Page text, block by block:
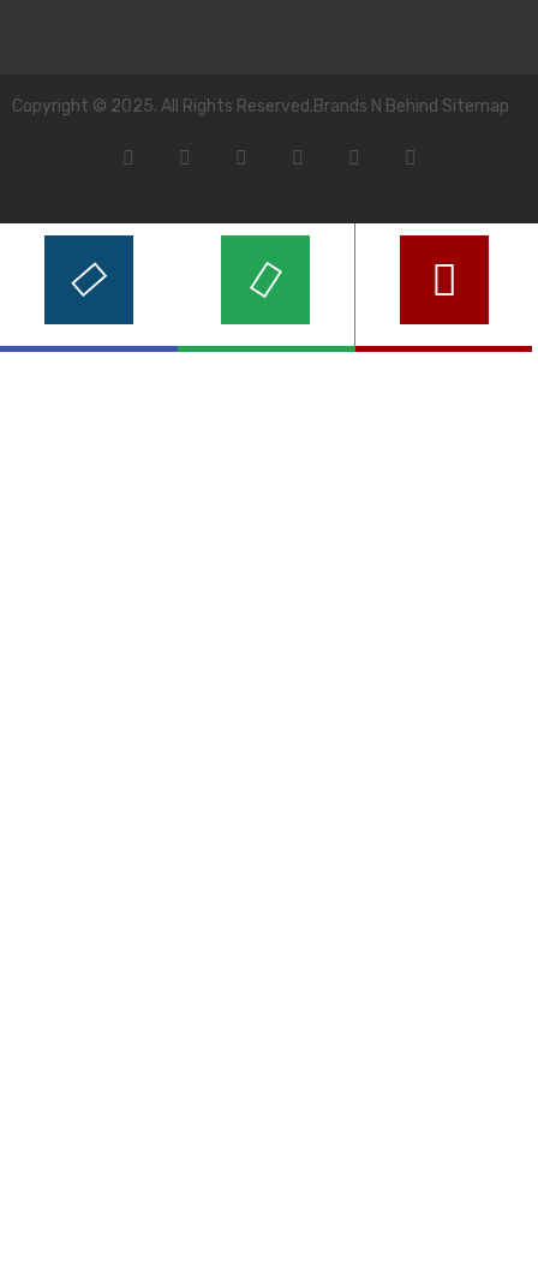
Copyright © 2025. All Rights Reserved.Brands N Behind Sitemap